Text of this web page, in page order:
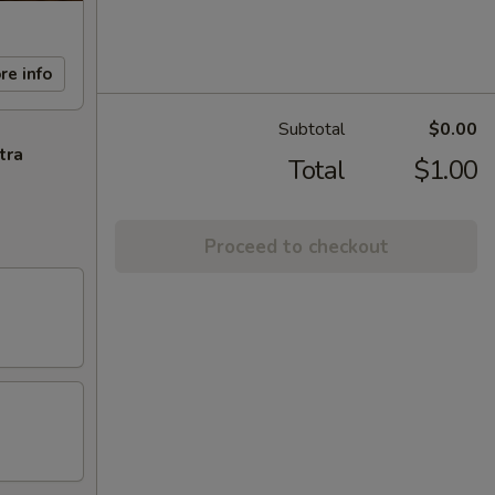
info
Subtotal $0.00
Total $1.00
Proceed to checkout